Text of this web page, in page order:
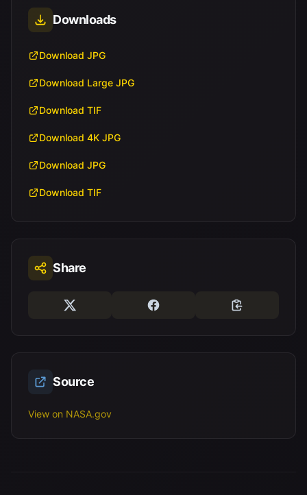
Downloads
Download JPG
Download Large JPG
Download TIF
Download 4K JPG
Download JPG
Download TIF
Share
Source
View on NASA.gov